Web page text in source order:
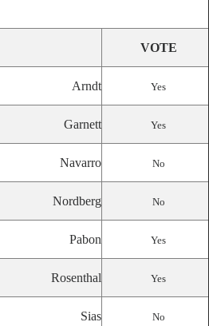
VOTE
Arndt Yes
Garnett Yes
Navarro No
Nordberg No
Pabon Yes
Rosenthal Yes
Sias No